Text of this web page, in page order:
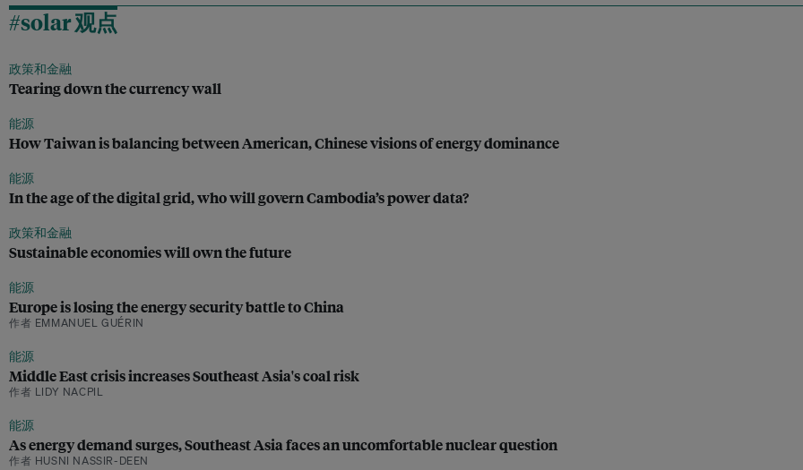
#solar 观点
政策和金融
Tearing down the currency wall
能源
How Taiwan is balancing between American, Chinese visions of energy dominance
能源
In the age of the digital grid, who will govern Cambodia’s power data?
政策和金融
Sustainable economies will own the future
能源
Europe is losing the energy security battle to China
作者 EMMANUEL GUÉRIN
能源
Middle East crisis increases Southeast Asia's coal risk
作者 LIDY NACPIL
能源
As energy demand surges, Southeast Asia faces an uncomfortable nuclear question
作者 HUSNI NASSIR-DEEN